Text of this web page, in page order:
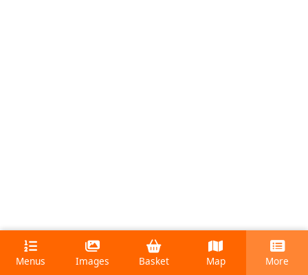
Menus Images Basket Map More